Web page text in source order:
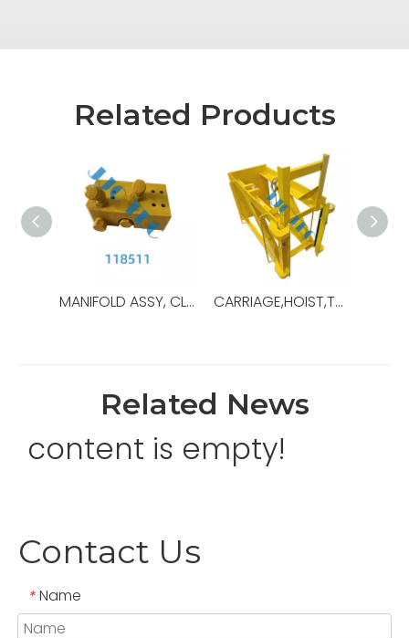
Related Products
MANIFOLD ASSY, CLAMP CYLINDER,OEM NO.:118511,USED FOR Top Drive,TDS-11SA CARRIAGE,HOIST,TDS11,OEM Ref No:30179739,Used For Top Drive,TDS-11SA
Related News
content is empty!
Contact Us
* Name